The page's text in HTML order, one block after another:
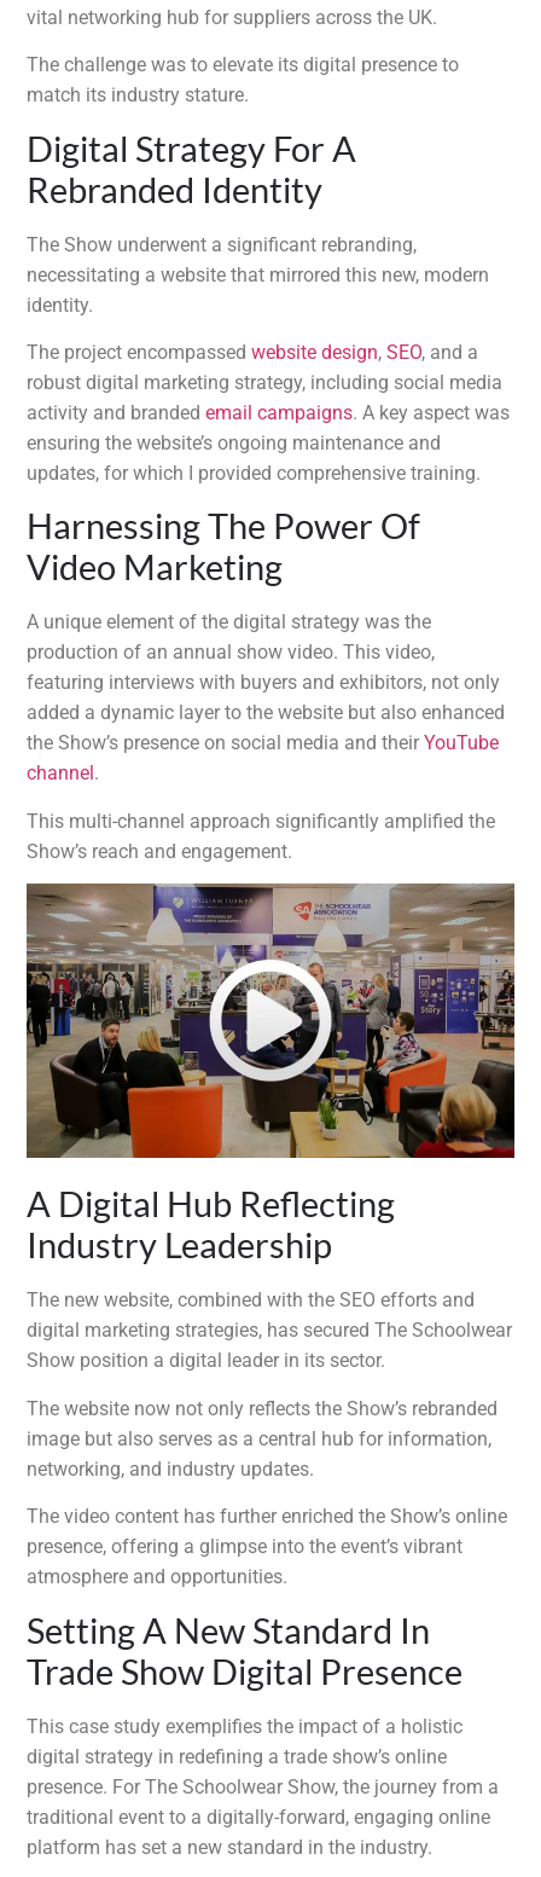
vital networking hub for suppliers across the UK.
The challenge was to elevate its digital presence to
match its industry stature.
Digital Strategy For A
Rebranded Identity
The Show underwent a significant rebranding,
necessitating a website that mirrored this new, modern
identity.
The project encompassedwebsite design,SEO, and a
robust digital marketing strategy, including social media
activity and brandedemail campaigns. A key aspect was
ensuring the website’s ongoing maintenance and
updates, for which I provided comprehensive training.
Harnessing The Power Of
Video Marketing
A unique element of the digital strategy was the
production of an annual show video. This video,
featuring interviews with buyers and exhibitors, not only
added a dynamic layer to the website but also enhanced
the Show’s presence on social media and theirYouTube
channel .
This multi-channel approach significantly amplified the
Show’s reach and engagement.
A Digital Hub Reflecting
Industry Leadership
The new website, combined with the SEO efforts and
digital marketing strategies, has secured The Schoolwear
Show position a digital leader in its sector.
The website now not only reflects the Show’s rebranded
image but also serves as a central hub for information,
networking, and industry updates.
The video content has further enriched the Show’s online
presence, offering a glimpse into the event’s vibrant
atmosphere and opportunities.
Setting A New Standard In
Trade Show Digital Presence
This case study exemplifies the impact of a holistic
digital strategy in redefining a trade show’s online
presence. For The Schoolwear Show, the journey from a
traditional event to a digitally-forward, engaging online
platform has set a new standard in the industry.